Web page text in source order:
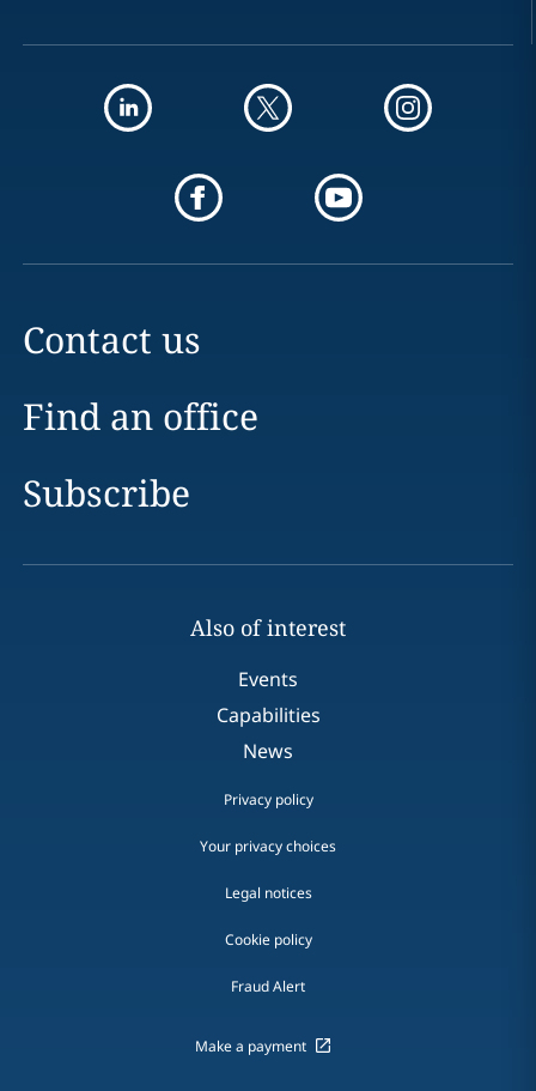
Contact us
Find an office
Subscribe
Also of interest
Events
Capabilities
News
Privacy policy
Your privacy choices
Legal notices
Cookie policy
Fraud Alert
Make a payment